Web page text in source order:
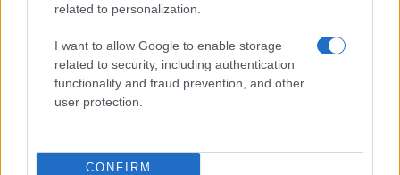
related to personalization.
I want to allow Google to enable storage
related to security, including authentication
functionality and fraud prevention, and other
user protection.
CONFIRM
Xbox Helix: The future of backwards compatibility
across Xbox generations
HTECH NEWS